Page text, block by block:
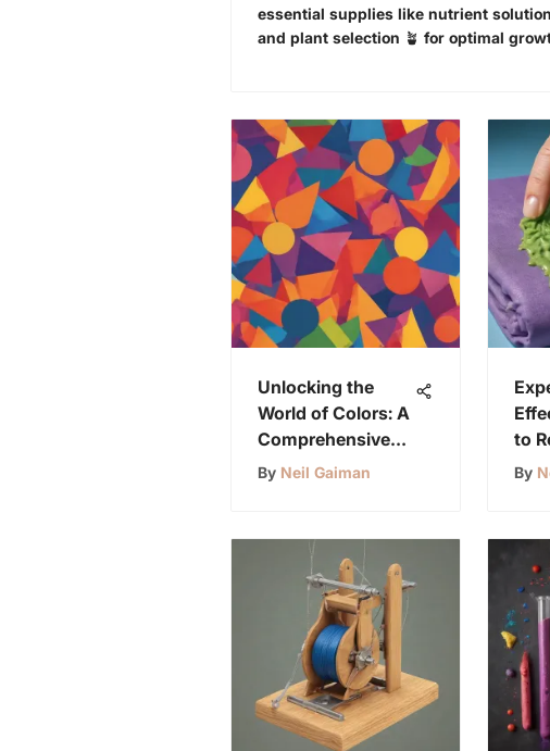
essential supplies like nutrient
and plant selection 🪴 for optimal
Unlocking the
World of Colors: A
Comprehensive
Guide for
By Neil Gaiman
to
By